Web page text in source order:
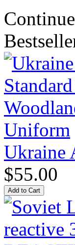
Continue
Ukraine
$55.00